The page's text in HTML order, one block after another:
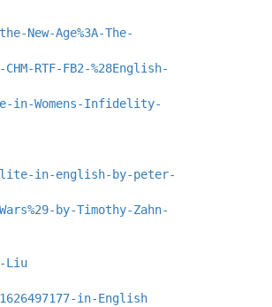
Age%3A-The-
RTF-FB2-%28English-
in-Womens-Infidelity-
in-english-by-peter-
by-Timothy-Zahn-
Liu
in-English